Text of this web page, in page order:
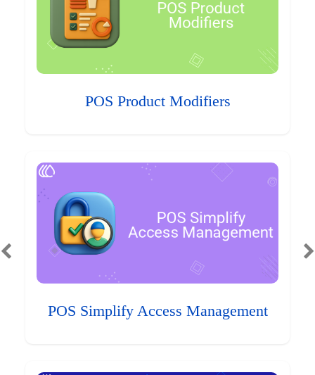
POS Product Modifiers
POS Simplify Access Management